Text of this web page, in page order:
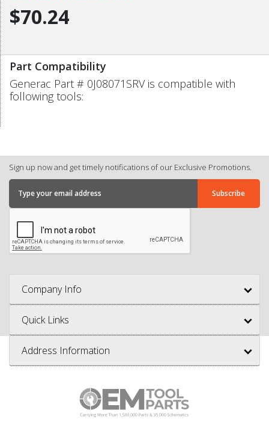
$70.24
Part Compatibility
Generac Part # 0J08071SRV is compatible with
following tools:
Sign up now and get timely notifications of our Exclusive Promotions.
Company Info
Quick Links
Address Information